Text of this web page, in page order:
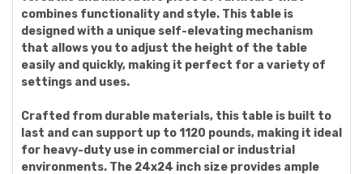
combines functionality and style. This table is
designed with a unique self-elevating mechanism
that allows you to adjust the height of the table
easily and quickly, making it perfect for a variety of
settings and uses.
Crafted from durable materials, this table is built to
last and can support up to 1120 pounds, making it ideal
for heavy-duty use in commercial or industrial
environments. The 24x24 inch size provides ample